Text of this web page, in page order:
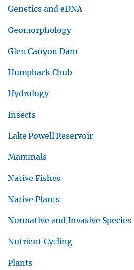
Genetics and eDNA
Geomorphology
Glen Canyon Dam
Humpback Chub
Hydrology
Insects
Lake Powell Reservoir
Mammals
Native Fishes
Native Plants
Nonnative and Invasive Species
Nutrient Cycling
Plants